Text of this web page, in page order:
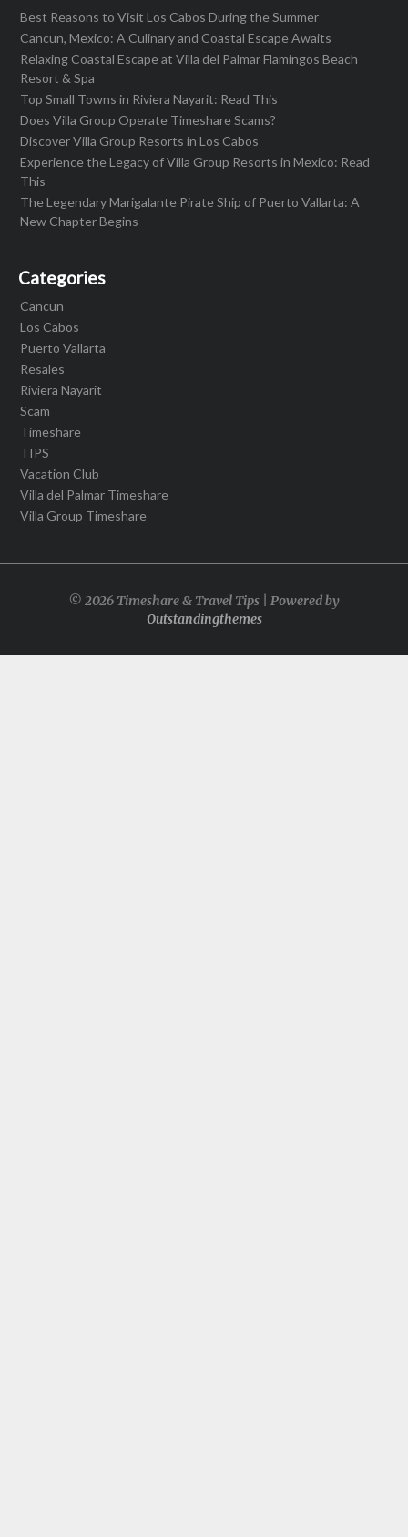
Best Reasons to Visit Los Cabos During the Summer
Cancun, Mexico: A Culinary and Coastal Escape Awaits
Relaxing Coastal Escape at Villa del Palmar Flamingos Beach
Resort & Spa
Top Small Towns in Riviera Nayarit: Read This
Does Villa Group Operate Timeshare Scams?
Discover Villa Group Resorts in Los Cabos
Experience the Legacy of Villa Group Resorts in Mexico: Read
This
The Legendary Marigalante Pirate Ship of Puerto Vallarta: A
New Chapter Begins
Categories
Cancun
Los Cabos
Puerto Vallarta
Resales
Riviera Nayarit
Scam
Timeshare
TIPS
Vacation Club
Villa del Palmar Timeshare
Villa Group Timeshare
© 2026 Timeshare & Travel Tips | Powered by
Outstandingthemes